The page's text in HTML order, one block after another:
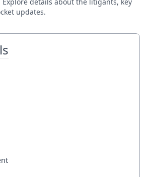
updates.